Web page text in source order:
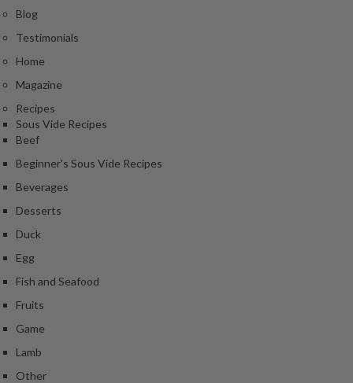
Blog
Testimonials
Home
Magazine
Recipes
Sous Vide Recipes
Beef
Beginner's Sous Vide Recipes
Beverages
Desserts
Duck
Egg
Fish and Seafood
Fruits
Game
Lamb
Other